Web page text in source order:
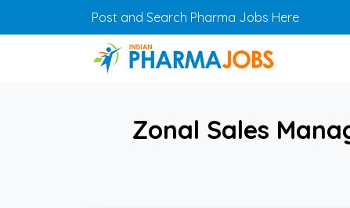
Skip to main contentPost and Search Pharma Jobs Here
Zonal Sales